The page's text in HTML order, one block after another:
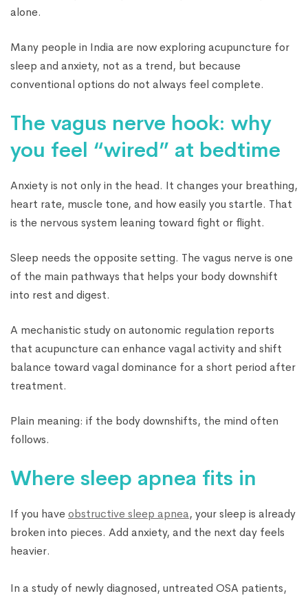
alone.
Many people in India are now exploring acupuncture for
sleep and anxiety, not as a trend, but because
conventional options do not always feel complete.
The vagus nerve hook: why
you feel “wired” at bedtime
Anxiety is not only in the head. It changes your breathing,
heart rate, muscle tone, and how easily you startle. That
is the nervous system leaning toward fight or flight.
Sleep needs the opposite setting. The vagus nerve is one
of the main pathways that helps your body downshift
into rest and digest.
A mechanistic study on autonomic regulation reports
that acupuncture can enhance vagal activity and shift
balance toward vagal dominance for a short period after
treatment.
Plain meaning: if the body downshifts, the mind often
follows.
Where sleep apnea fits in
If you haveobstructive sleep apnea, your sleep is already
broken into pieces. Add anxiety, and the next day feels
heavier.
In a study of newly diagnosed, untreated OSA patients,